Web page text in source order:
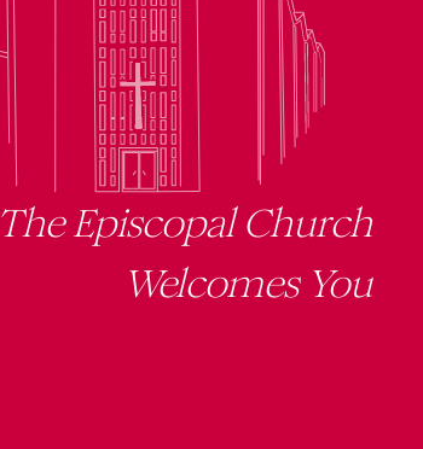
The Episcopal Church
Welcomes You